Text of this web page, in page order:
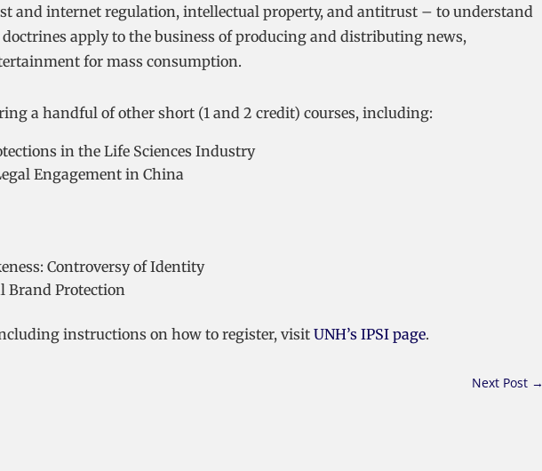
and internet regulation, intellectual property, and antitrust – to understand
doctrines apply to the business of producing and distributing news,
for mass consumption.
a handful of other short (1 and 2 credit) courses, including:
in the Life Sciences Industry
Engagement in China
Controversy of Identity
Brand Protection
instructions on how to register, visit UNH’s IPSI page.
Next Post →